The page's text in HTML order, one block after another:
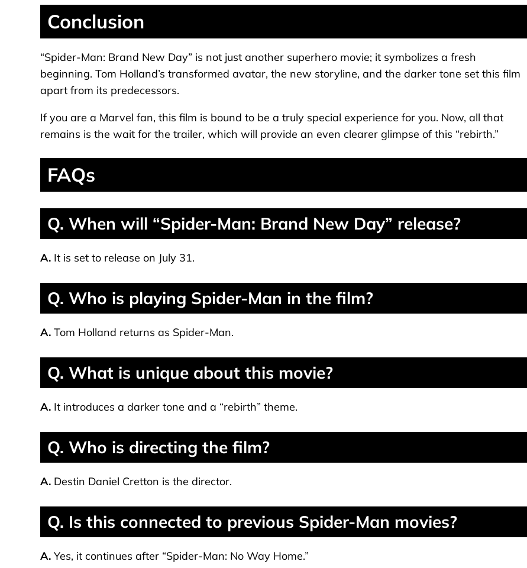
Conclusion
“Spider-Man: Brand New Day” is not just another superhero movie; it symbolizes a fresh
beginning. Tom Holland’s transformed avatar, the new storyline, and the darker tone set this film
apart from its predecessors.
If you are a Marvel fan, this film is bound to be a truly special experience for you. Now, all that
remains is the wait for the trailer, which will provide an even clearer glimpse of this “rebirth.”
FAQs
Q. When will “Spider-Man: Brand New Day” release?
A. It is set to release on July 31.
Q. Who is playing Spider-Man in the film?
A. Tom Holland returns as Spider-Man.
Q. What is unique about this movie?
A. It introduces a darker tone and a “rebirth” theme.
Q. Who is directing the film?
A. Destin Daniel Cretton is the director.
Q. Is this connected to previous Spider-Man movies?
A. Yes, it continues after “Spider-Man: No Way Home.”